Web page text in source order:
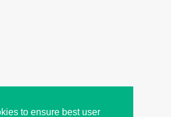
to ensure best user